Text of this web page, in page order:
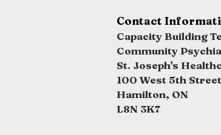
Contact
Capacity Building
Community
St. Joseph's
100 West 5th Street
Hamilton, ON
L8N 3K7